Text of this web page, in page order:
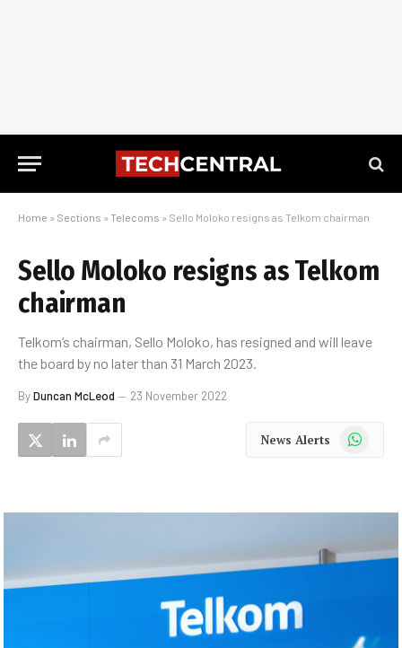
Home » Sections » Telecoms » Sello Moloko resigns as Telkom chairman
Sello Moloko resigns as Telkom
chairman
Telkom’s chairman, Sello Moloko, has resigned and will leave
the board by no later than 31 March 2023.
ByDuncan McLeod 23 November 2022
News Alerts WhatsApp